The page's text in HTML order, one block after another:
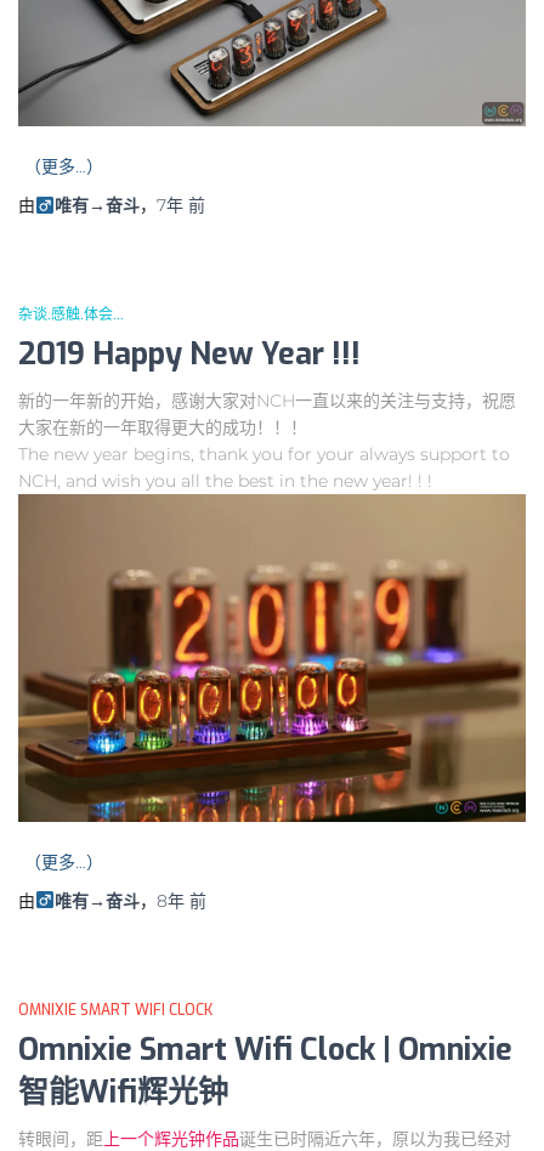
（更多…）
由
唯有→奋斗， 7年前
杂谈.感触.体会...
2019 Happy New Year !!!
新的一年新的开始，感谢大家对NCH一直以来的关注与支持，祝愿
大家在新的一年取得更大的成功！！！
The new year begins, thank you for your always support to
NCH, and wish you all the best in the new year! ! !
（更多…）
由
唯有→奋斗， 8年前
OMNIXIE SMART WIFI CLOCK
Omnixie Smart Wifi Clock | Omnixie
智能Wifi辉光钟
转眼间，距 上一个辉光钟作品诞生已时隔近六年，原以为我已经对